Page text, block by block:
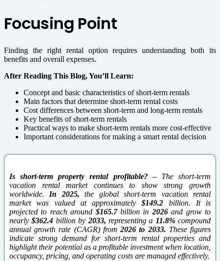
Focusing Point
Finding the right rental option requires understanding both its
benefits and overall expenses.
After Reading This Blog, You’ll Learn:
Concept and basic characteristics of short-term rentals
Main factors that determine short-term rental costs
Cost differences between short-term and long-term rentals
Key benefits of short-term rentals
Practical ways to make short-term rentals more cost-effective
Important considerations for making a smart rental decision
Is short-term property rental profitable?– The short-term
vacation rental market continues to show strong growth
worldwide. In 2025, the global short-term vacation rental
market was valued at approximately$149.2 billion. It is
projected to reach around $165.7billion in 2026and grow to
nearly$362.4 billion by 2033, representing a 11.8%compound
annual growth rate (CAGR) from2026 to 2033. These figures
indicate strong demand for short-term rental properties and
highlight their potential as a profitable investment when location,
occupancy, pricing, and operating costs are managed effectively.